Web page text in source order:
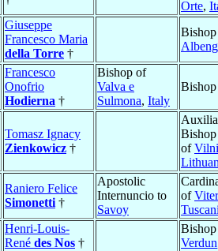
Orte,
Giuseppe
Francesco Maria
della Torre †
Francesco
Onofrio
Hodierna †
Bishop of
Valva e
Sulmona, Italy
Tomasz Ignacy
Zienkowicz †
of
Raniero Felice
Simonetti †
Apostolic
Internuncio to
Savoy
of
Henri-Louis-
René des Nos †
Verdun